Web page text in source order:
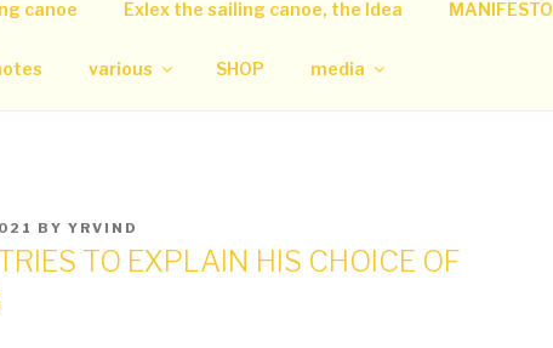
canoe Exlex the sailing canoe, the Idea MANIFESTO
various SHOP media
BY YRVIND
TO EXPLAIN HIS CHOICE OF